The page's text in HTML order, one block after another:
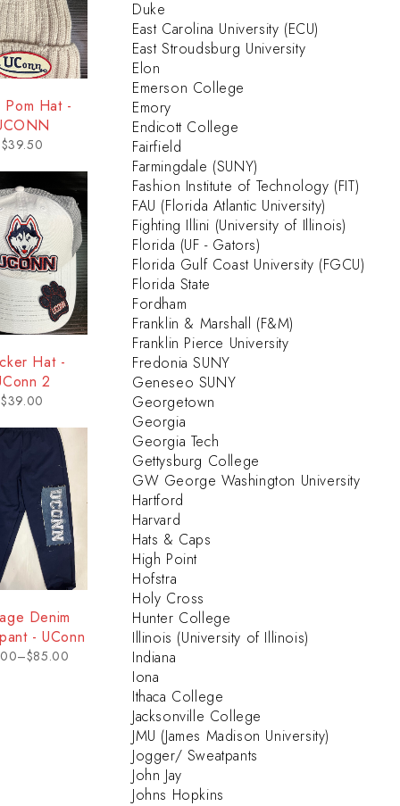
Pom Hat -
$39.50
Hat -
2
$39.00
Denim
- UConn
–$85.00
Duke
East Carolina University (ECU)
East Stroudsburg University
Elon
Emerson College
Emory
Endicott College
Fairfield
Farmingdale (SUNY)
Fashion Institute of Technology (FIT)
FAU (Florida Atlantic University)
Fighting Illini (University of Illinois)
Florida (UF - Gators)
Florida Gulf Coast University (FGCU)
Florida State
Fordham
Franklin & Marshall (F&M)
Franklin Pierce University
Fredonia SUNY
Geneseo SUNY
Georgetown
Georgia
Georgia Tech
Gettysburg College
GW George Washington University
Hartford
Harvard
Hats & Caps
High Point
Hofstra
Holy Cross
Hunter College
Illinois (University of Illinois)
Indiana
Iona
Ithaca College
Jacksonville College
JMU (James Madison University)
Jogger/ Sweatpants
John Jay
Johns Hopkins